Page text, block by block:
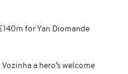
for Yan Diomande
a hero’s welcome